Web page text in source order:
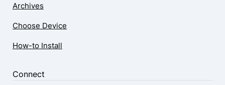
Archives
Choose Device
How-to Install
Connect